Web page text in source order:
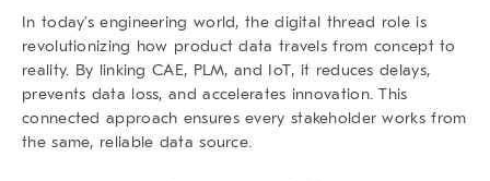
In today’s engineering world, thedigital thread roleis
revolutionizing how product data travels from concept to
reality. By linkingCAE, PLM, and IoT, it reduces delays,
prevents data loss, and accelerates innovation. This
connected approach ensures every stakeholder works from
the same, reliable data source.